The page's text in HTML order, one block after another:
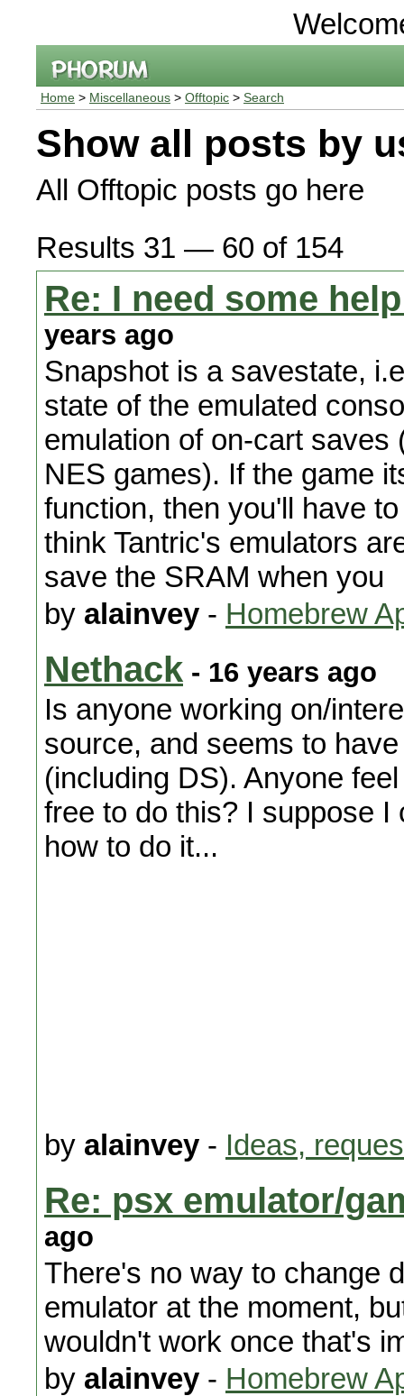
Home > Miscellaneous > Offtopic > Search
Show all posts by
All Offtopic posts go here
Results 31 — 60 of 154
Re: I need some
years ago
Snapshot is a savestate,
state of the emulated
emulation of on-cart
NES games). If the game
function, then you'll have
think Tantric's emulators
save the SRAM when you
by alainvey - Homebrew
Nethack - 16 years ago
Is anyone working on/
source, and seems to
(including DS). Anyone
free to do this? I suppose
how to do it...
by alainvey - Ideas,
Re: psx emulator/
ago
There's no way to change
emulator at the moment,
wouldn't work once that's
by alainvey - Homebrew